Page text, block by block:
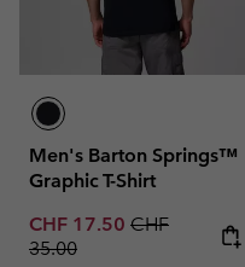
Men's Barton Springs™
Graphic T-Shirt
Sale price:
CHF 17.50 Regular price:
CHF
35.00